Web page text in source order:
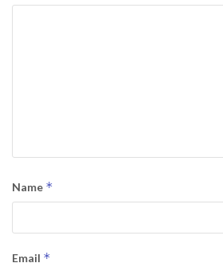
Name *
Email *